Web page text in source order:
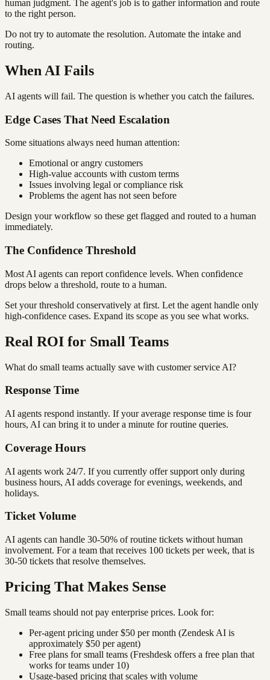
human judgment. The agent's job is to gather information and route
to the right person.
Do not try to automate the resolution. Automate the intake and
routing.
When AI Fails
AI agents will fail. The question is whether you catch the failures.
Edge Cases That Need Escalation
Some situations always need human attention:
Emotional or angry customers
High-value accounts with custom terms
Issues involving legal or compliance risk
Problems the agent has not seen before
Design your workflow so these get flagged and routed to a human
immediately.
The Confidence Threshold
Most AI agents can report confidence levels. When confidence
drops below a threshold, route to a human.
Set your threshold conservatively at first. Let the agent handle only
high-confidence cases. Expand its scope as you see what works.
Real ROI for Small Teams
What do small teams actually save with customer service AI?
Response Time
AI agents respond instantly. If your average response time is four
hours, AI can bring it to under a minute for routine queries.
Coverage Hours
AI agents work 24/7. If you currently offer support only during
business hours, AI adds coverage for evenings, weekends, and
holidays.
Ticket Volume
AI agents can handle 30-50% of routine tickets without human
involvement. For a team that receives 100 tickets per week, that is
30-50 tickets that resolve themselves.
Pricing That Makes Sense
Small teams should not pay enterprise prices. Look for:
Per-agent pricing under $50 per month (Zendesk AI is
approximately $50 per agent)
Free plans for small teams (Freshdesk offers a free plan that
works for teams under 10)
Usage-based pricing that scales with volume